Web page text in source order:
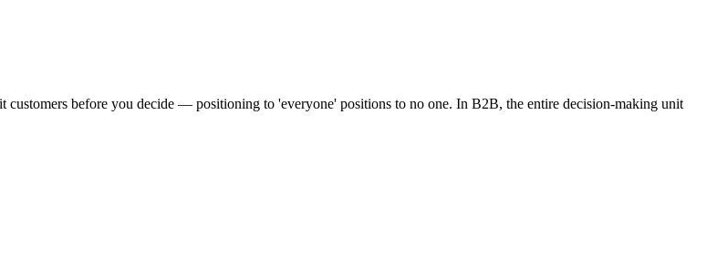
before you decide — positioning to 'everyone' positions to no one. In B2B, the entire decision-making unit